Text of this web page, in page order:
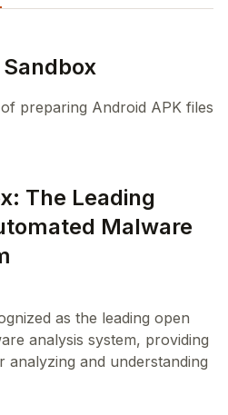
preparing Android APK files
The Leading
Malware
as the leading open
analysis system, providing
and understanding